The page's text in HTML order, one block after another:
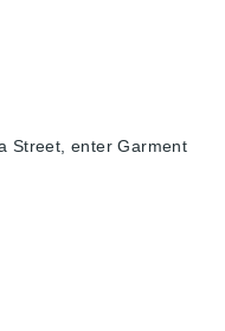
Street, enter Garment